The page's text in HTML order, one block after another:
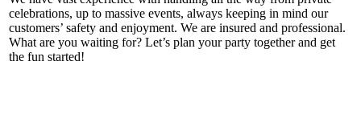
celebrations, up to massive events, always keeping in mind our
customers’ safety and enjoyment. We are insured and professional.
What are you waiting for? Let’s plan your party together and get
the fun started!